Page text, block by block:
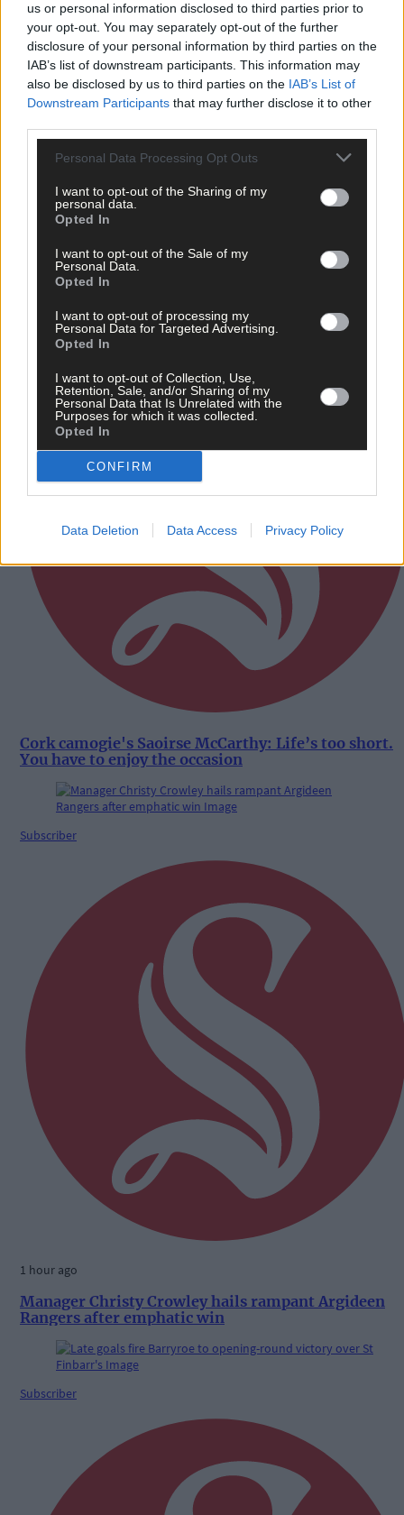
us or personal information disclosed to third parties prior to
your opt-out. You may separately opt-out of the further
disclosure of your personal information by third parties on the
IAB’s list of downstream participants. This information may
also be disclosed by us to third parties on the IAB’s List of
Downstream Participants that may further disclose it to other
Personal Data Processing Opt Outs
I want to opt-out of the Sharing of my
personal data.
Opted In
I want to opt-out of the Sale of my
Personal Data.
Opted In
I want to opt-out of processing my
Personal Data for Targeted Advertising.
Opted In
I want to opt-out of Collection, Use,
Retention, Sale, and/or Sharing of my
Personal Data that Is Unrelated with the
Purposes for which it was collected.
Opted In
CONFIRM
Data Deletion Data Access Privacy Policy
Camogie,
Cork camogie ,
Share this article
Related content
Cork camogie's Saoirse McCarthy: Life’s too short.
You have to enjoy the occasion
Subscriber
1 hour ago
Manager Christy Crowley hails rampant Argideen
Rangers after emphatic win
Subscriber